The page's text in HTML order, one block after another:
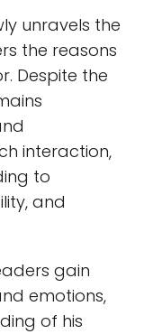
unravels the
the reasons
Despite the
interaction,
to
and
gain
emotions,
of his